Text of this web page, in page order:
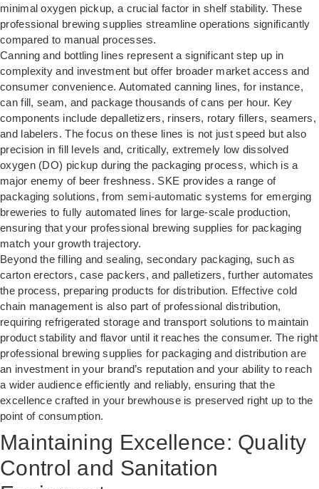
minimal oxygen pickup, a crucial factor in shelf stability. These
professional brewing supplies streamline operations significantly
compared to manual processes.
Canning and bottling lines represent a significant step up in
complexity and investment but offer broader market access and
consumer convenience. Automated canning lines, for instance,
can fill, seam, and package thousands of cans per hour. Key
components include depalletizers, rinsers, rotary fillers, seamers,
and labelers. The focus on these lines is not just speed but also
precision in fill levels and, critically, extremely low dissolved
oxygen (DO) pickup during the packaging process, which is a
major enemy of beer freshness. SKE provides a range of
packaging solutions, from semi-automatic systems for emerging
breweries to fully automated lines for large-scale production,
ensuring that your professional brewing supplies for packaging
match your growth trajectory.
Beyond the filling and sealing, secondary packaging, such as
carton erectors, case packers, and palletizers, further automates
the process, preparing products for distribution. Effective cold
chain management is also part of professional distribution,
requiring refrigerated storage and transport solutions to maintain
product stability and flavor until it reaches the consumer. The right
professional brewing supplies for packaging and distribution are
an investment in your brand’s reputation and your ability to reach
a wider audience efficiently and reliably, ensuring that the
excellence crafted in your brewhouse is preserved right up to the
point of consumption.
Maintaining Excellence: Quality
Control and Sanitation